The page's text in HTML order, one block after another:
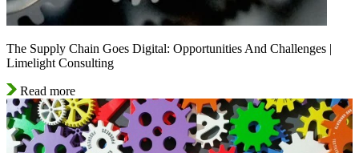
The Supply Chain Goes Digital: Opportunities And Challenges |
Limelight Consulting
Read more